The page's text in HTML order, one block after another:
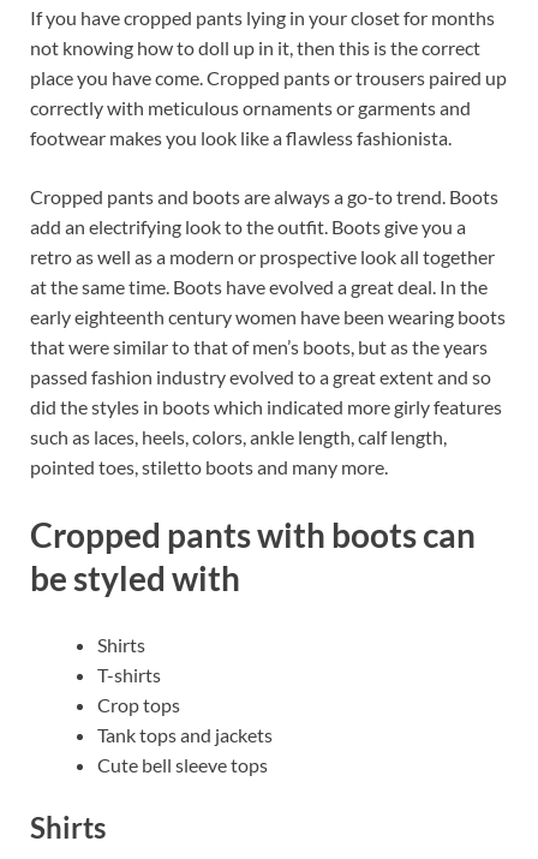
e
b
o
o
k
er
es
t
k
e
dI
n
If you have cropped pants lying in your closet for months
not knowing how to doll up in it, then this is the correct
place you have come. Cropped pants or trousers paired up
correctly with meticulous ornaments or garments and
footwear makes you look like a flawless fashionista.
Cropped pants and boots are always a go-to trend. Boots
add an electrifying look to the outfit. Boots give you a
retro as well as a modern or prospective look all together
at the same time. Boots have evolved a great deal. In the
early eighteenth century women have been wearing boots
that were similar to that of men’s boots, but as the years
passed fashion industry evolved to a great extent and so
did the styles in boots which indicated more girly features
such as laces, heels, colors, ankle length, calf length,
pointed toes, stiletto boots and many more.
Cropped pants with boots can
be styled with
Shirts
T-shirts
Crop tops
Tank tops and jackets
Cute bell sleeve tops
Shirts